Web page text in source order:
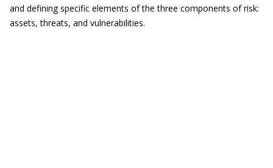
and defining specific elements of the three components of risk:
assets, threats, and vulnerabilities.